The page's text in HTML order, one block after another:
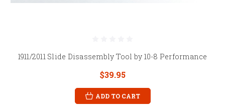
1911/2011 Slide Disassembly Tool by 10-8 Performance
$39.95
ADD TO CART